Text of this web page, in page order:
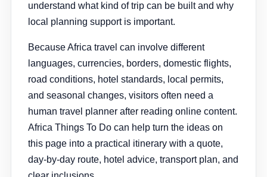
understand what kind of trip can be built and why
local planning support is important.
Because Africa travel can involve different
languages, currencies, borders, domestic flights,
road conditions, hotel standards, local permits,
and seasonal changes, visitors often need a
human travel planner after reading online content.
Africa Things To Do can help turn the ideas on
this page into a practical itinerary with a quote,
day-by-day route, hotel advice, transport plan, and